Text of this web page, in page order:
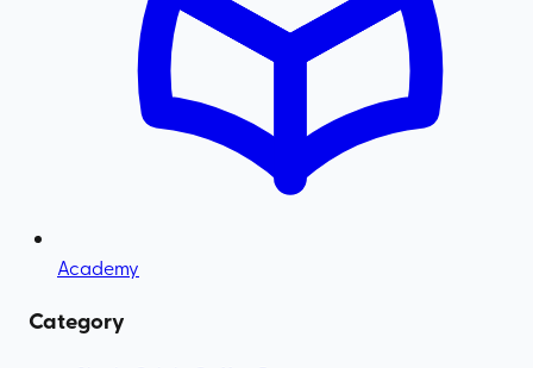
Academy
Category